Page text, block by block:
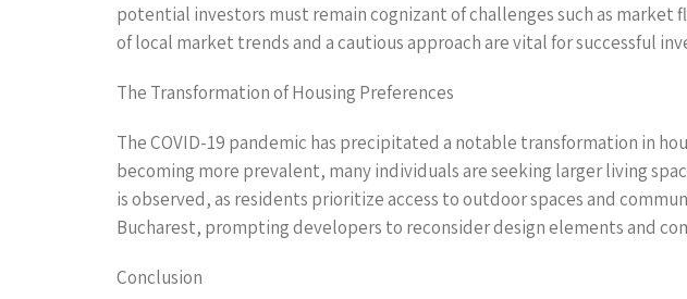
potential investors must remain cognizant of challenges such as
of local market trends and a cautious approach are vital for successful
The Transformation of Housing Preferences
The COVID-19 pandemic has precipitated a notable transformation in
becoming more prevalent, many individuals are seeking larger living
is observed, as residents prioritize access to outdoor spaces and
Bucharest, prompting developers to reconsider design elements and
Conclusion